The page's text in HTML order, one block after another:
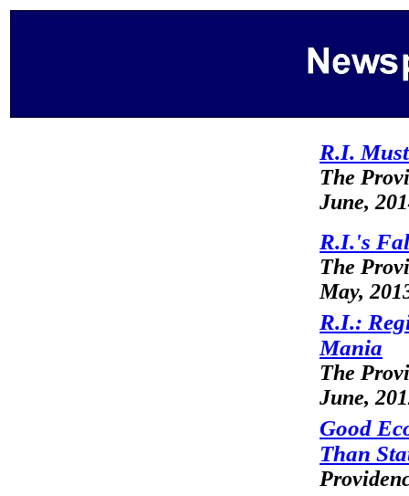
R.I.
The
June,
R.I.'s
The
May,
R.I.:
Mania
The
June,
Good
Than